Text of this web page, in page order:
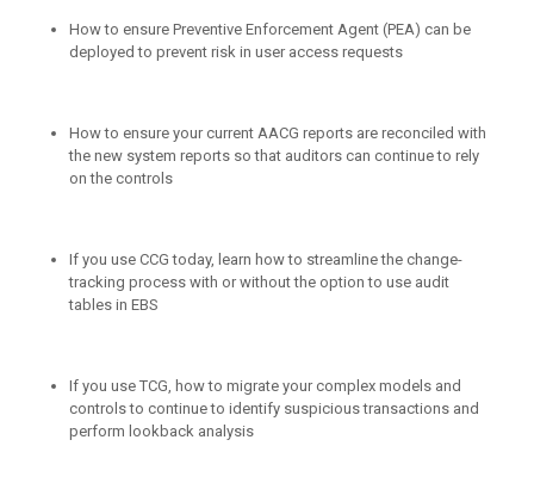
How to ensure Preventive Enforcement Agent (PEA) can be
deployed to prevent risk in user access requests
How to ensure your current AACG reports are reconciled with
the new system reports so that auditors can continue to rely
on the controls
If you use CCG today, learn how to streamline the change-
tracking process with or without the option to use audit
tables in EBS
If you use TCG, how to migrate your complex models and
controls to continue to identify suspicious transactions and
perform lookback analysis